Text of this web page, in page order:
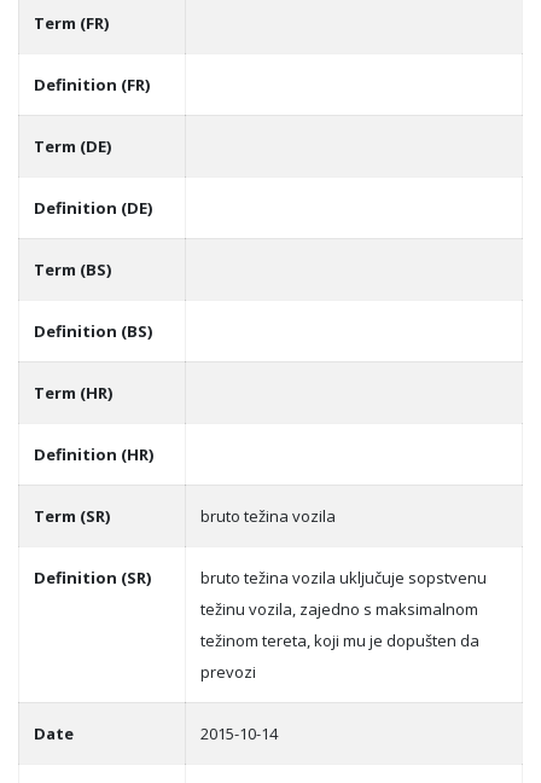
Term (FR)
Definition (FR)
Term (DE)
Definition (DE)
Term (BS)
Definition (BS)
Term (HR)
Definition (HR)
Term (SR) bruto težina vozila
Definition (SR)
bruto težina vozila uključuje sopstvenu
težinu vozila, zajedno s maksimalnom
težinom tereta, koji mu je dopušten da
prevozi
Date 2015-10-14